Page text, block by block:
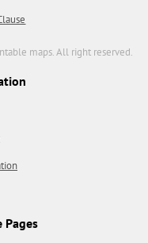
maps. All right reserved.
Pages